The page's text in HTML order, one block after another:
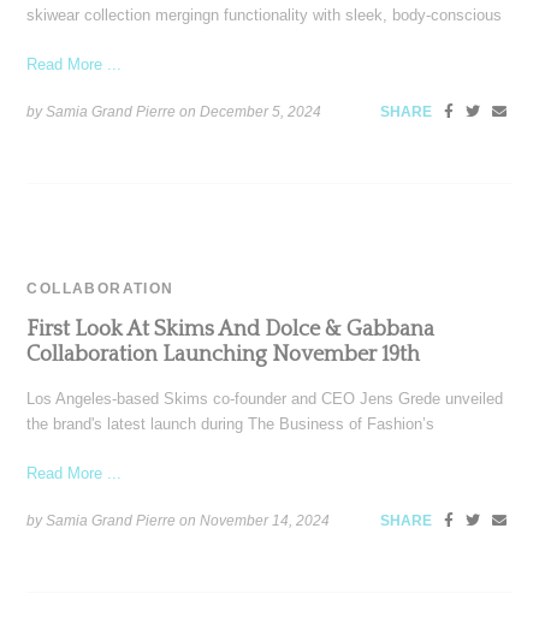
skiwear collection mergingn functionality with sleek, body-conscious
Read More ...
by Samia Grand Pierre onDecember 5, 2024 SHARE
COLLABORATION
First Look At Skims And Dolce & Gabbana
Collaboration Launching November 19th
Los Angeles-based Skims co-founder and CEO Jens Grede unveiled
the brand's latest launch during The Business of Fashion’s
Read More ...
by Samia Grand Pierre onNovember 14, 2024 SHARE